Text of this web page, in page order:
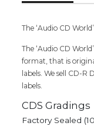
Cd
The ‘Audio CD
The ‘Audio CD
format, that is
labels. We sell CD-R
labels.
CDS Gradings
Factory Sealed